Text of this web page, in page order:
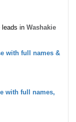
leads in Washakie
with full names &
with full names,